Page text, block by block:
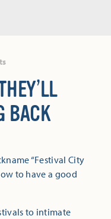
BACK
“Festival City
to have a good
to intimate